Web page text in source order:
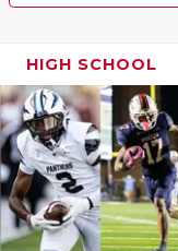
HIGH SCHOOL